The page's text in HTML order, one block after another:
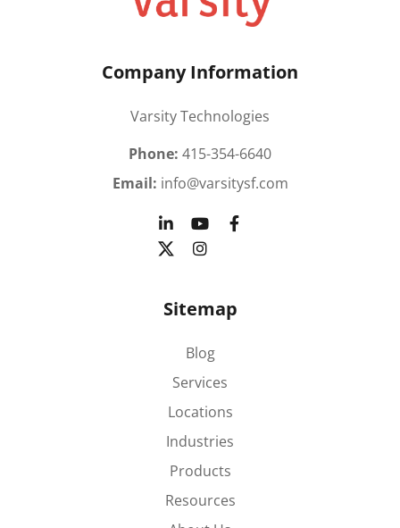
Company Information
Varsity Technologies
Phone: 415-354-6640
Email: info@varsitysf.com
Sitemap
Blog
Services
Locations
Industries
Products
Resources